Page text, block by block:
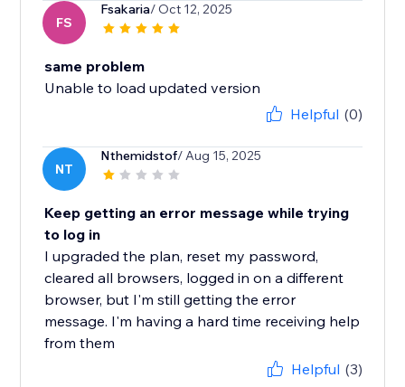
FS
Fsakaria/ Oct 12, 2025
same problem
Unable to load updated version
Helpful (0)
NT
Nthemidstof/ Aug 15, 2025
Keep getting an error message while trying
to log in
I upgraded the plan, reset my password,
cleared all browsers, logged in on a different
browser, but I'm still getting the error
message. I'm having a hard time receiving help
from them
Helpful (3)